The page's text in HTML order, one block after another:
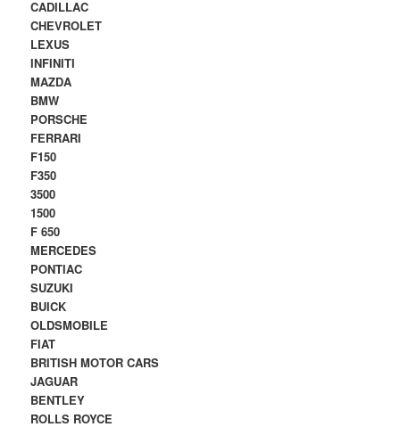
CADILLAC
CHEVROLET
LEXUS
INFINITI
MAZDA
BMW
PORSCHE
FERRARI
F150
F350
3500
1500
F 650
MERCEDES
PONTIAC
SUZUKI
BUICK
OLDSMOBILE
FIAT
BRITISH MOTOR CARS
JAGUAR
BENTLEY
ROLLS ROYCE